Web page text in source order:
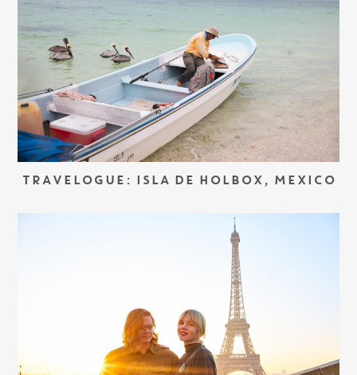
TRAVELOGUE: ISLA DE HOLBOX, MEXICO